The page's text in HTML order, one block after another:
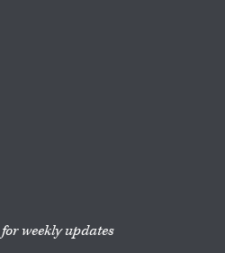
weekly updates